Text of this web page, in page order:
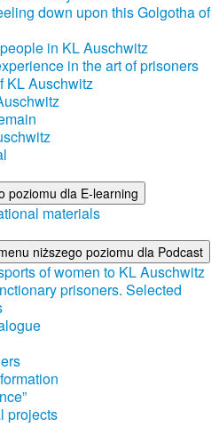
down upon this Golgotha of
in KL Auschwitz
in the art of prisoners
KL Auschwitz
poziomu dla E-learning
materials
niższego poziomu dla Podcast
of women to KL Auschwitz
prisoners. Selected
projects